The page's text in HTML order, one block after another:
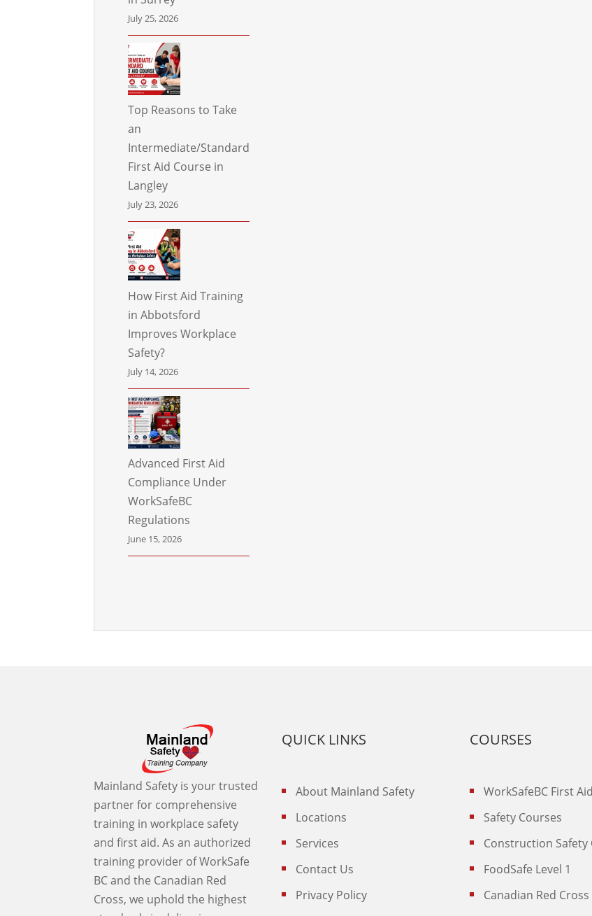
July 25, 2026
Top Reasons to Take
an
Intermediate/Standard
First Aid Course in
Langley
July 23, 2026
How First Aid Training
in Abbotsford
Improves Workplace
Safety?
July 14, 2026
Advanced First Aid
Compliance Under
WorkSafeBC
Regulations
June 15, 2026
Mainland Safety is your trusted
partner for comprehensive
training in workplace safety
and first aid. As an authorized
training provider of WorkSafe
BC and the Canadian Red
Cross, we uphold the highest
QUICK LINKS
About Mainland Safety
Locations
Services
Contact Us
Privacy Policy
COURSES
WorkSafeBC First Aid
Safety Courses
Construction Safety
FoodSafe Level 1
Canadian Red